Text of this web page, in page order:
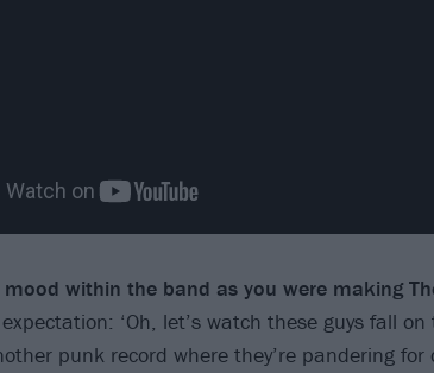
within the band as you were making
‘Oh, let’s watch these guys fall on
punk record where they’re pandering for